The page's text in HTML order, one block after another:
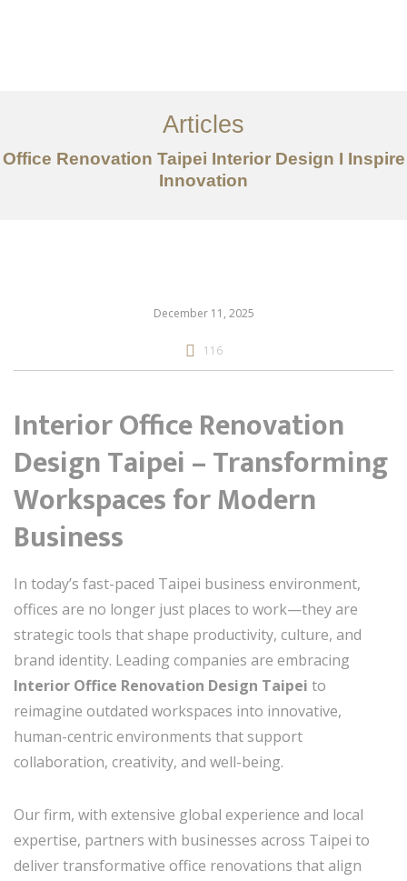
服务内容
创意分享
Articles
Office Renovation Taipei Interior Design I Inspire
Innovation
December 11, 2025
116
Interior Office Renovation
Design Taipei – Transforming
Workspaces for Modern
Business
In today’s fast-paced Taipei business environment,
offices are no longer just places to work—they are
strategic tools that shape productivity, culture, and
brand identity. Leading companies are embracing
Interior Office Renovation Design Taipei to
reimagine outdated workspaces into innovative,
human-centric environments that support
collaboration, creativity, and well-being.
Our firm, with extensive global experience and local
expertise, partners with businesses across Taipei to
deliver transformative office renovations that align